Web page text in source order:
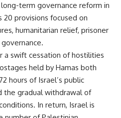
term governance reform in
20 provisions focused on
humanitarian relief, prisoner
a swift cessation of hostilities
held by Hamas both
hours of Israel’s public
the gradual withdrawal of
In return, Israel is